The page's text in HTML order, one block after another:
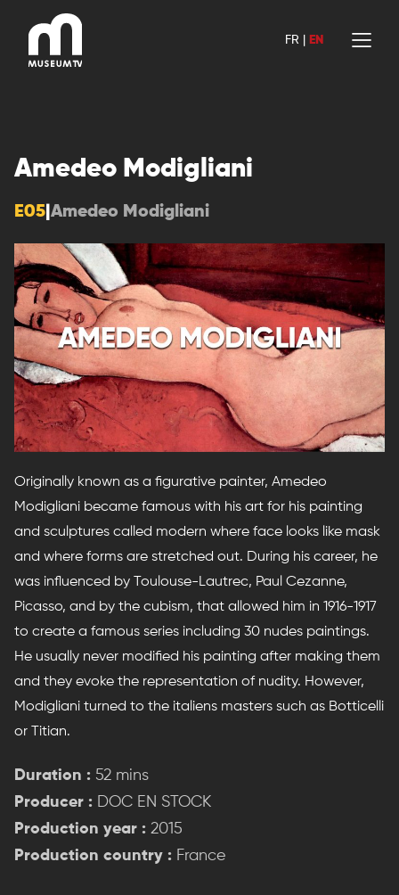
content
FR EN
Amedeo Modigliani
E05 Amedeo Modigliani
Originally known as a figurative painter, Amedeo
Modigliani became famous with his art for his painting
and sculptures called modern where face looks like mask
and where forms are stretched out. During his career, he
was influenced by Toulouse-Lautrec, Paul Cezanne,
Picasso, and by the cubism, that allowed him in 1916-1917
to create a famous series including 30 nudes paintings.
He usually never modified his painting after making them
and they evoke the representation of nudity. However,
Modigliani turned to the italiens masters such as Botticelli
or Titian.
Duration : 52 mins
Producer : DOC EN STOCK
Production year : 2015
Production country : France